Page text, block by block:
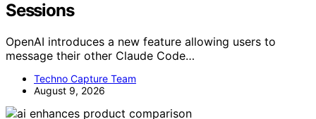
Sessions
OpenAI introduces a new feature allowing users to
message their other Claude Code…
Techno Capture Team
August 9, 2026